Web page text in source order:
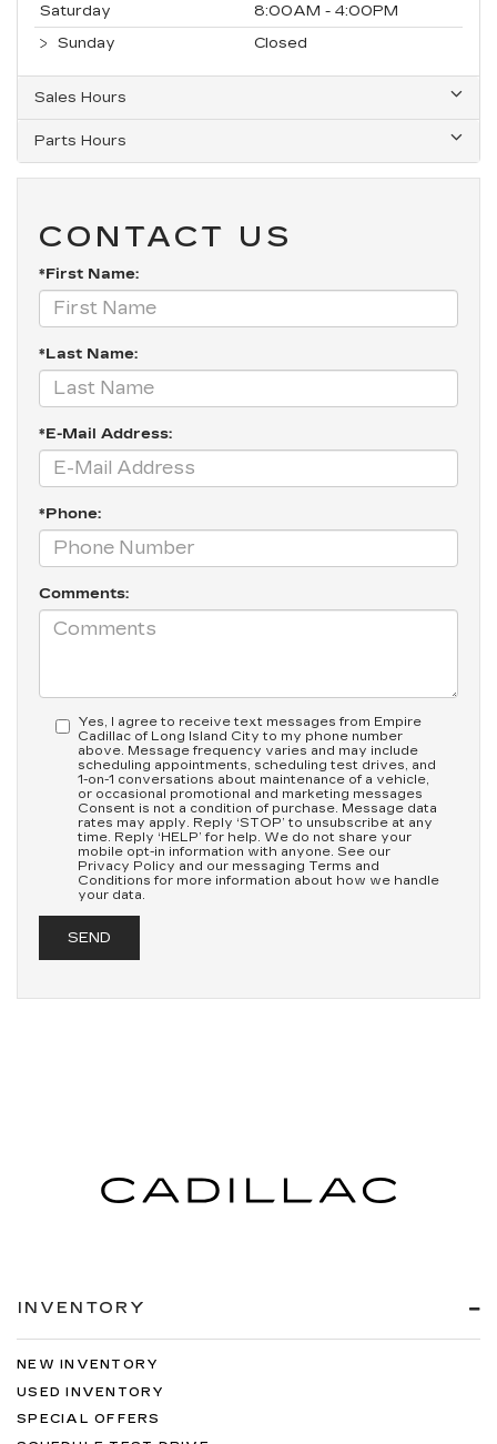
Saturday
8:00AM - 4:00PM
Sunday
Closed
Sales Hours
Parts Hours
CONTACT US
*First Name:
*Last Name:
*E-Mail Address:
*Phone:
Comments:
Yes, I agree to receive text messages from Empire
Cadillac of Long Island City to my phone number
above. Message frequency varies and may include
scheduling appointments, scheduling test drives, and
1-on-1 conversations about maintenance of a vehicle,
or occasional promotional and marketing messages
Consent is not a condition of purchase. Message data
rates may apply. Reply ‘STOP’ to unsubscribe at any
time. Reply ‘HELP’ for help. We do not share your
mobile opt-in information with anyone. See our
Privacy Policy and our messaging Terms and
Conditions for more information about how we handle
your data.
INVENTORY
NEW INVENTORY
USED INVENTORY
SPECIAL OFFERS